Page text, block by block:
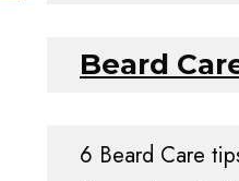
Beard
6 Beard Care